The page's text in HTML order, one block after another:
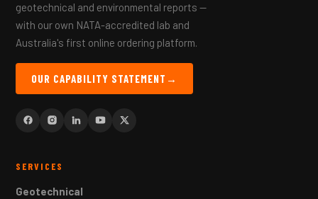
geotechnical and environmental reports —
with our own NATA-accredited lab and
Australia's first online ordering platform.
OUR CAPABILITY STATEMENT →
SERVICES
Geotechnical